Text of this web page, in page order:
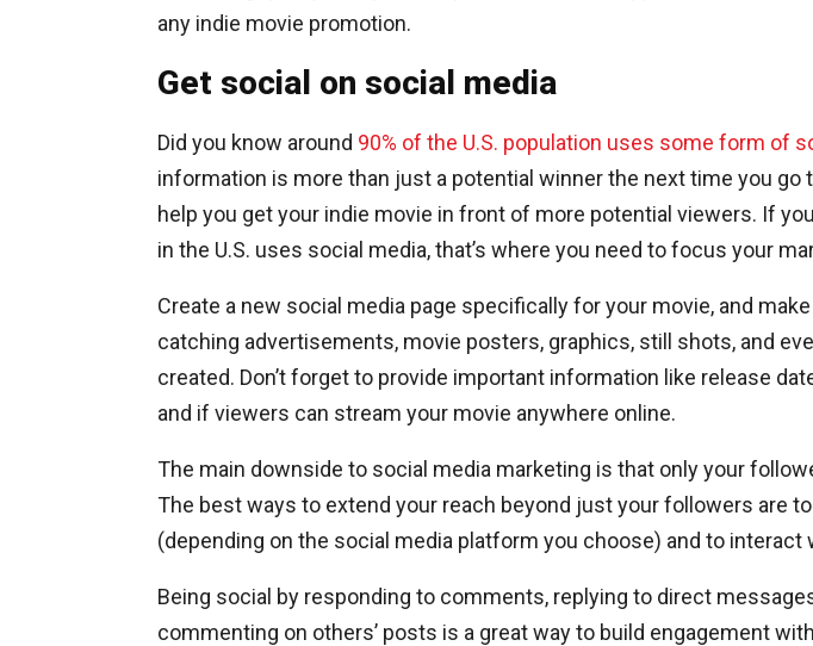
any indie movie promotion.
Get social on social media
Did you know around 90% of the U.S. population uses some form of
information is more than just a potential winner the next time you go
help you get your indie movie in front of more potential viewers. If
in the U.S. uses social media, that’s where you need to focus your
Create a new social media page specifically for your movie, and
catching advertisements, movie posters, graphics, still shots, and
created. Don’t forget to provide important information like release
and if viewers can stream your movie anywhere online.
The main downside to social media marketing is that only your
The best ways to extend your reach beyond just your followers are
(depending on the social media platform you choose) and to interact
Being social by responding to comments, replying to direct
commenting on others’ posts is a great way to build engagement